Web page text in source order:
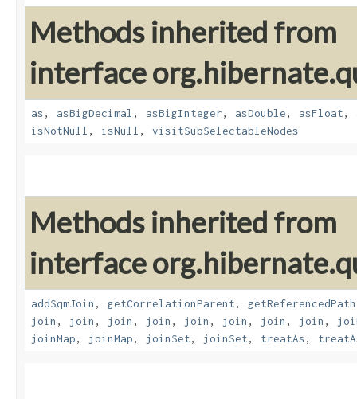
Methods inherited from
interface
as, asBigDecimal , asBigInteger, asDouble, asFloat,
isNotNull , isNull , visitSubSelectableNodes
Methods inherited from
interface
addSqmJoin , getCorrelationParent,
join , join , join , join , join , join , join , join ,
joinMap, joinMap, joinSet, joinSet, treatAs,